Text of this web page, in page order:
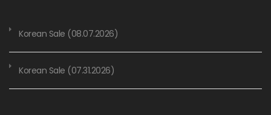
Korean Sale (08.07.2026)
Korean Sale (07.31.2026)